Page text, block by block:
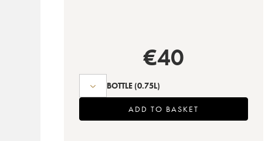
€40
BOTTLE (0.75L)
ADD TO BASKET